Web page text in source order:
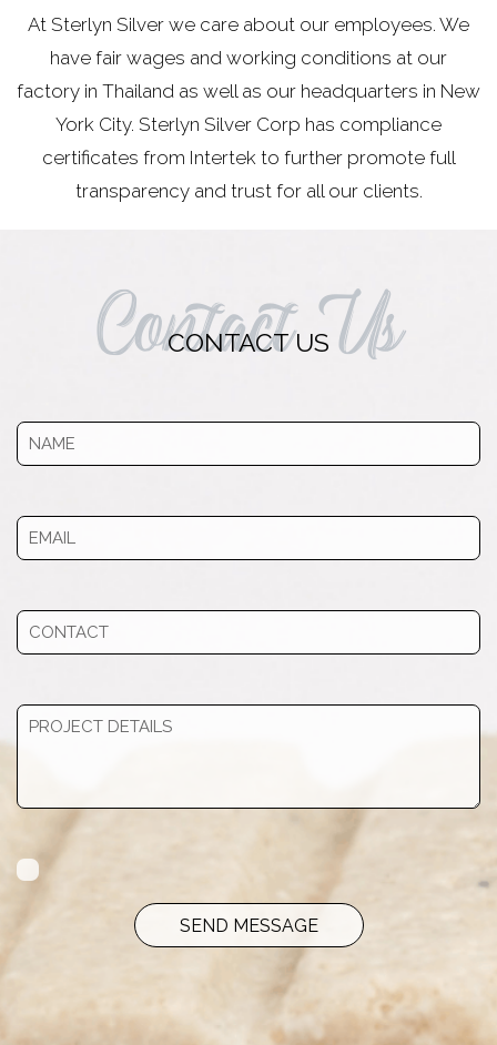
At Sterlyn Silver we care about our employees. We
have fair wages and working conditions at our
factory in Thailand as well as our headquarters in New
York City. Sterlyn Silver Corp has compliance
certificates from Intertek to further promote full
transparency and trust for all our clients.
Contact Us
CONTACT US
SEND MESSAGE